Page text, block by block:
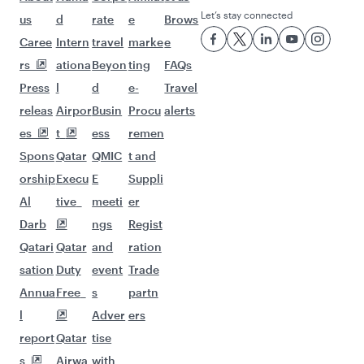
us
Caree
rs
Press
releas
es
Spons
orship
Al
Darb
Qatari
sation
Annua
l
report
s
d
Intern
ationa
l
Airpor
t
Qatar
Execu
tive
Qatar
Duty
Free
Qatar
Airwa
rate
travel
Beyon
d
Busin
ess
QMIC
E
meeti
ngs
and
event
s
Adver
tise
with
e
marke
ting
e-
Procu
remen
t and
Suppli
er
Regist
ration
Trade
partn
ers
Brows
e
FAQs
Travel
alerts
Let’s stay connected